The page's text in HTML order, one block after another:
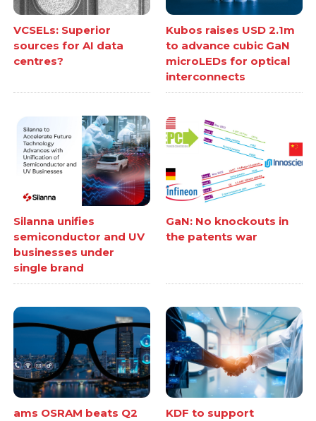
VCSELs: Superior
sources for AI data
centres?
Kubos raises USD 2.1m
to advance cubic GaN
microLEDs for optical
interconnects
Silanna unifies
semiconductor and UV
businesses under
single brand
GaN: No knockouts in
the patents war
ams OSRAM beats Q2
KDF to support